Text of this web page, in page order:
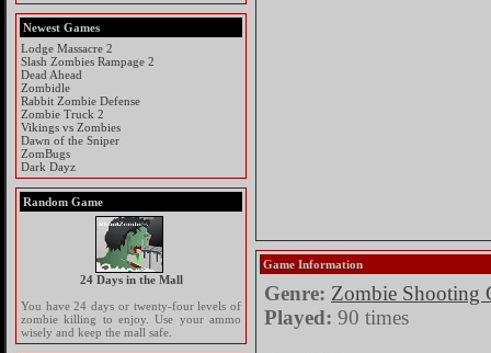
Newest Games
Lodge Massacre 2
Slash Zombies Rampage 2
Dead Ahead
Zombidle
Rabbit Zombie Defense
Zombie Truck 2
Vikings vs Zombies
Dawn of the Sniper
ZomBugs
Dark Dayz
Random Game
24 Days in the Mall
You have 24 days or twenty-four levels of
zombie killing to enjoy. Use your ammo
wisely and keep the mall safe.
Game Information
Genre: Zombie Shooting
Played: 90 times